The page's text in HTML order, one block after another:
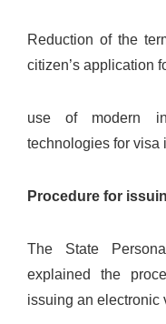
Reduction of the
citizen’s application
use of modern
technologies for visa
Procedure for
The State
explained the
issuing an electronic